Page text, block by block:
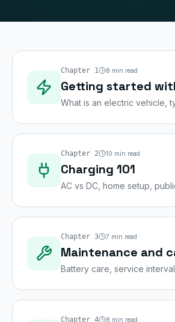
Chapter 1 8 min read
Getting started
What is an electric vehicle,
Chapter 2 10 min read
Charging 101
AC vs DC, home setup,
Chapter 3 7 min read
Maintenance and
Battery care, service
Chapter 4 8 min read